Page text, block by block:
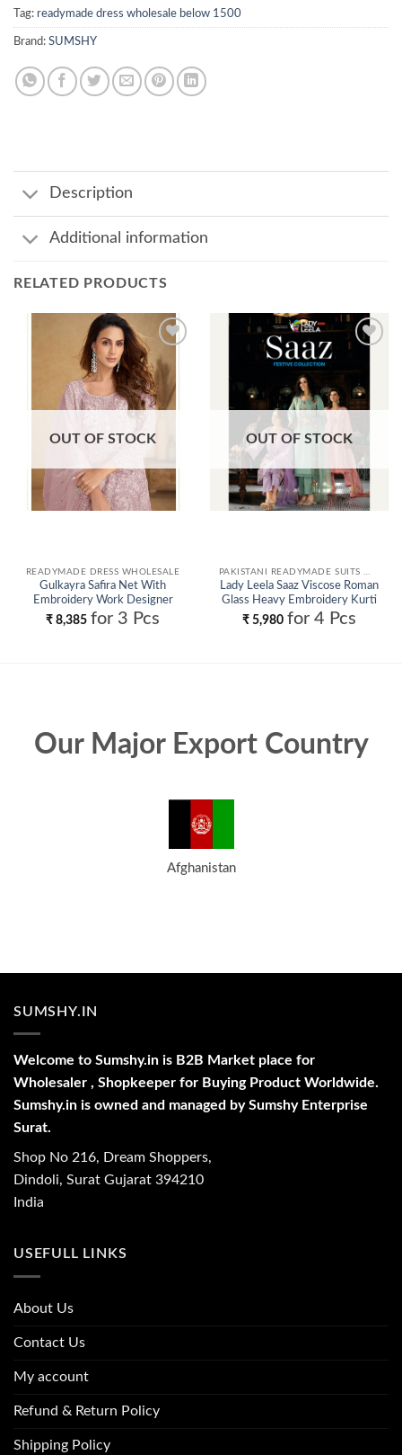
Tag: readymade dress wholesale below 1500
Brand: SUMSHY
Description
Additional information
RELATED PRODUCTS
Add to
wishlist
OUT OF STOCK
READYMADE DRESS WHOLESALE
Gulkayra Safira Net With
Embroidery Work Designer
Salwar Kameez Wholesale
₹ 8,385 for 3 Pcs
wishlist
OUT OF STOCK
Lady Leela Saaz Viscose Roman
Glass Heavy Embroidery Kurti
Bottom With Dupatta
₹ 5,980 for 4 Pcs
Our Major Export Country
Afghanistan
SUMSHY.IN
Welcome to Sumshy.in is B2B Market place for
Wholesaler , Shopkeeper for Buying Product Worldwide.
Sumshy.in is owned and managed by Sumshy Enterprise
Surat.
Shop No 216, Dream Shoppers,
Dindoli, Surat Gujarat 394210
India
USEFULL LINKS
About Us
Contact Us
My account
Refund & Return Policy
Shipping Policy